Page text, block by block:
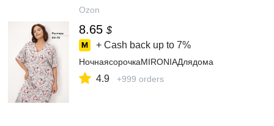
Ozon
8.65 $
+ Cash back up to 7%
НочнаясорочкаMIRONIAДлядома
4.9 +999 orders